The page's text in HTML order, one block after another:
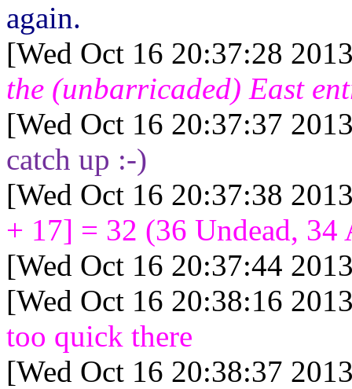
again.
[Wed Oct 16 20:37:28
the (unbarricaded) East
[Wed Oct 16 20:37:37
catch up :-)
[Wed Oct 16 20:37:38
+ 17] = 32 (36 Undead, 34
[Wed Oct 16 20:37:44
[Wed Oct 16 20:38:16
too quick there
[Wed Oct 16 20:38:37